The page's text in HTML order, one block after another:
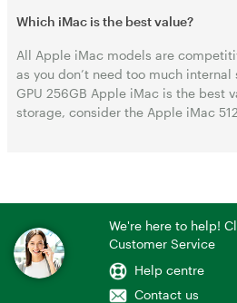
Which iMac is the best value?
All Apple iMac models are
as you don’t need too much
GPU 256GB Apple iMac is the best
storage, consider the Apple iMac
We're here to help!
Customer Service
Help centre
Contact us